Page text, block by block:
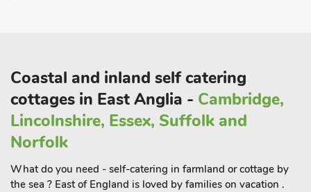
Coastal and inland self catering
cottages in East Anglia - Cambridge,
Lincolnshire, Essex, Suffolk and
Norfolk
What do you need - self-catering in farmland or cottage by
the sea ? East of England is loved by families on vacation .